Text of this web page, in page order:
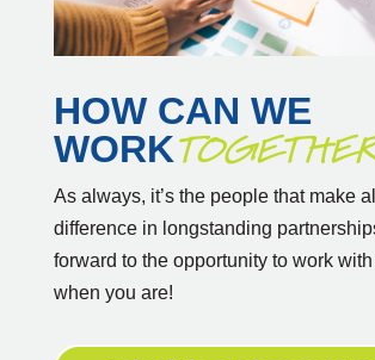
HOW CAN WE
WORK
As always, it’s the people that make
difference in longstanding
forward to the opportunity to work
when you are!